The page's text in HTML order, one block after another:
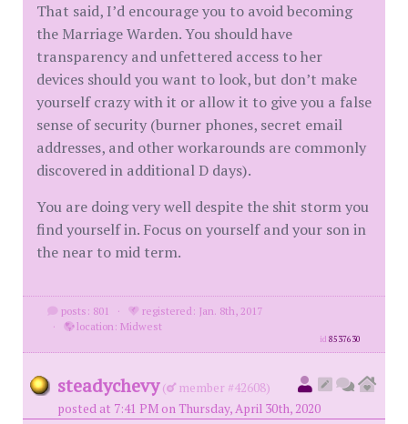
That said, I’d encourage you to avoid becoming
the Marriage Warden. You should have
transparency and unfettered access to her
devices should you want to look, but don’t make
yourself crazy with it or allow it to give you a false
sense of security (burner phones, secret email
addresses, and other workarounds are commonly
discovered in additional D days).
You are doing very well despite the shit storm you
find yourself in. Focus on yourself and your son in
the near to mid term.
posts: 801 ·
registered: Jan. 8th, 2017
·
location: Midwest
id8537630
steadychevy (
member #42608)
posted at 7:41 PM on Thursday, April 30th, 2020